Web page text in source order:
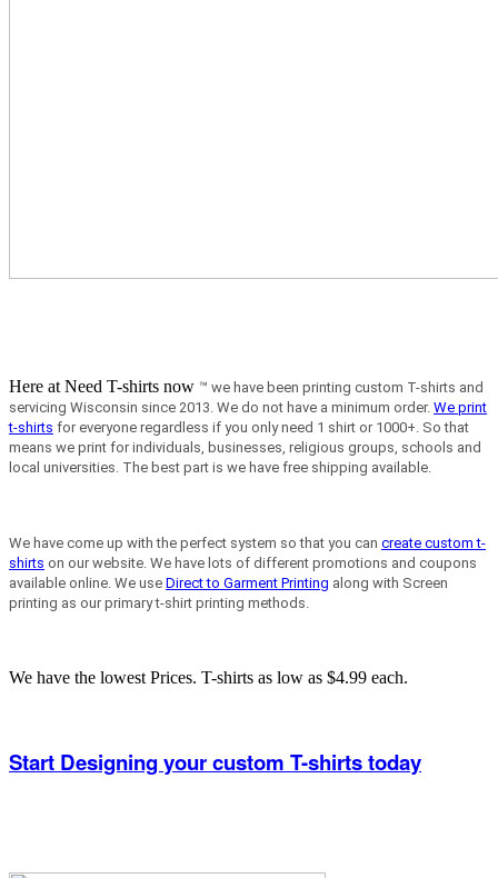
Here at Need T-shirts now ™ we have been printing custom T-shirts and
servicing Wisconsin since 2013. We do not have a minimum order. We print
t-shirts for everyone regardless if you only need 1 shirt or 1000+. So that
means we print for individuals, businesses, religious groups, schools and
local universities. The best part is we have free shipping available.
We have come up with the perfect system so that you can create custom t-
shirts on our website. We have lots of different promotions and coupons
available online. We use Direct to Garment Printing along with Screen
printing as our primary t-shirt printing methods.
We have the lowest Prices. T-shirts as low as $4.99 each.
Start Designing your custom T-shirts today